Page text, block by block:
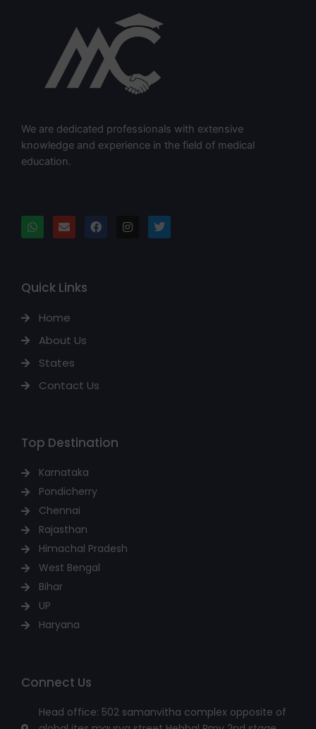
We are dedicated professionals with extensive
knowledge and experience in the field of medical
education.
Quick Links
Home
About Us
States
Contact Us
Top Destination
Karnataka
Pondicherry
Chennai
Rajasthan
Himachal Pradesh
West Bengal
Bihar
UP
Haryana
Connect Us
Head office: 502 samanvitha complex opposite of